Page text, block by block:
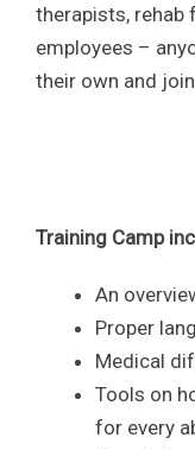
therapists, rehab
employees –
their own and
Training Camp
An
Proper
Medical
Tools on
for every